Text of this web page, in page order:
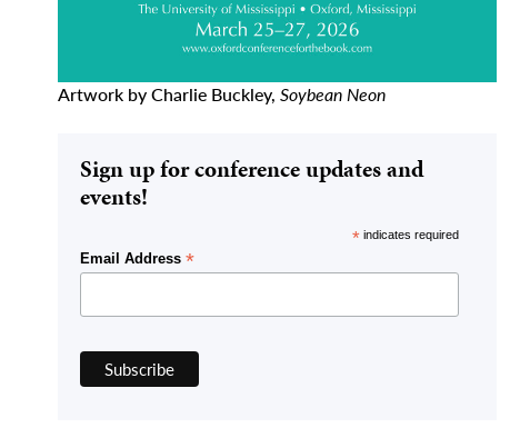
Artwork by Charlie Buckley,Soybean Neon
Sign up for conference updates and
events!
*indicates required
Email Address*